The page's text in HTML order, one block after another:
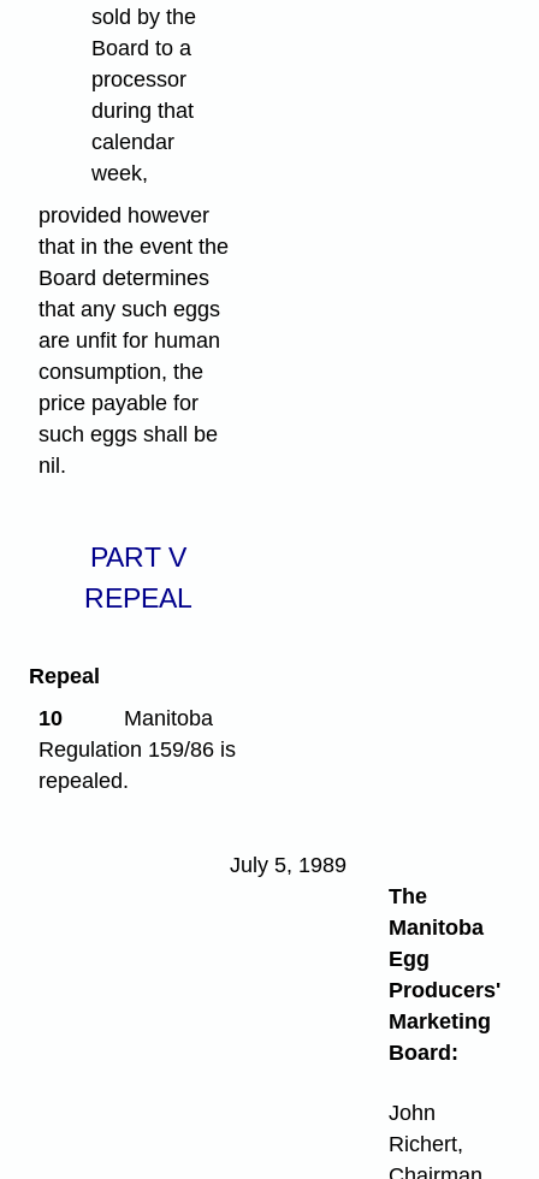
sold by the
Board to a
processor
during that
calendar
week,
provided however
that in the event the
Board determines
that any such eggs
are unfit for human
consumption, the
price payable for
such eggs shall be
nil.
PART V
REPEAL
Repeal
10
Manitoba
Regulation 159/86 is
repealed.
July 5, 1989
The
Manitoba
Egg
Producers'
Marketing
Board:
John
Richert,